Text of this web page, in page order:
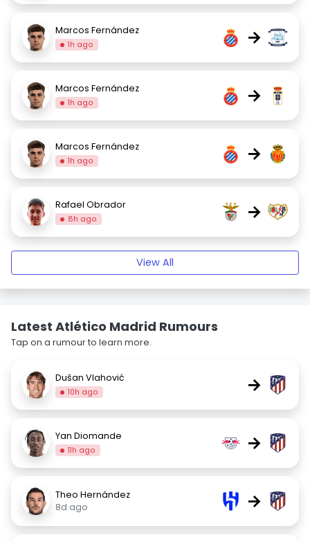
Marcos Fernández
1h ago →
Marcos Fernández
1h ago →
Marcos Fernández
1h ago →
Rafael Obrador
8h ago →
View All
Latest Atlético Madrid Rumours
Tap on a rumour to learn more.
Dušan Vlahović
10h ago →
Yan Diomande
11h ago →
Theo Hernández
8d ago
→